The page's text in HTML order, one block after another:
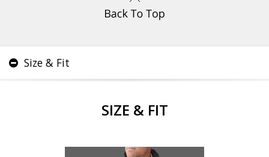
Size & Fit
SIZE & FIT